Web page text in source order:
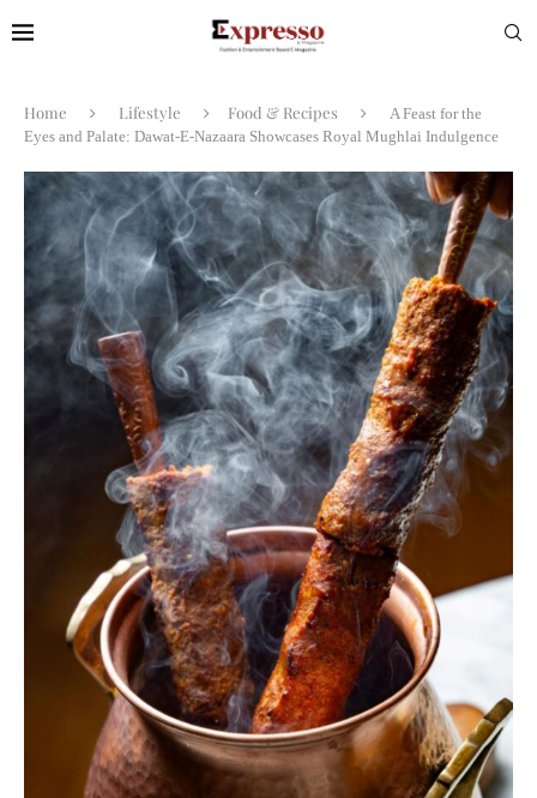
Home Lifestyle Food & Recipes
A Feast for the
Eyes and Palate: Dawat-E-Nazaara Showcases Royal Mughlai Indulgence